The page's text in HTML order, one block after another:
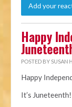
Add your
Happy
POSTED BY SUSAN
Happy
It’s Juneteenth!